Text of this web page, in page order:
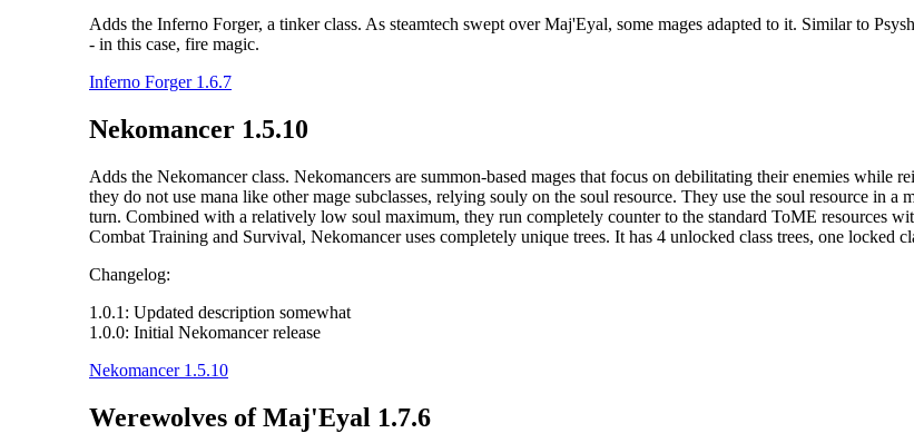
Adds the Inferno Forger, a tinker class. As steamtech swept over Maj'Eyal, some mages adapted to it. Similar to
- in this case, fire magic.
Inferno Forger 1.6.7
Nekomancer 1.5.10
Adds the Nekomancer class. Nekomancers are summon-based mages that focus on debilitating their enemies
they do not use mana like other mage subclasses, relying souly on the soul resource. They use the soul resource in
turn. Combined with a relatively low soul maximum, they run completely counter to the standard ToME resources
Combat Training and Survival, Nekomancer uses completely unique trees. It has 4 unlocked class trees, one locked
Changelog:
1.0.1: Updated description somewhat
1.0.0: Initial Nekomancer release
Nekomancer 1.5.10
Werewolves of Maj'Eyal 1.7.6